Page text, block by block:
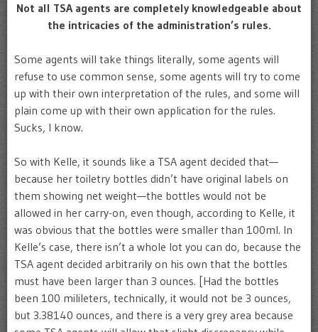
Not all TSA agents are completely knowledgeable about
the intricacies of the administration’s rules.
Some agents will take things literally, some agents will
refuse to use common sense, some agents will try to come
up with their own interpretation of the rules, and some will
plain come up with their own application for the rules.
Sucks, I know.
So with Kelle, it sounds like a TSA agent decided that—
because her toiletry bottles didn’t have original labels on
them showing net weight—the bottles would not be
allowed in her carry-on, even though, according to Kelle, it
was obvious that the bottles were smaller than 100ml. In
Kelle’s case, there isn’t a whole lot you can do, because the
TSA agent decided arbitrarily on his own that the bottles
must have been larger than 3 ounces. [Had the bottles
been 100 milileters, technically, it would not be 3 ounces,
but 3.38140 ounces, and there is a very grey area because